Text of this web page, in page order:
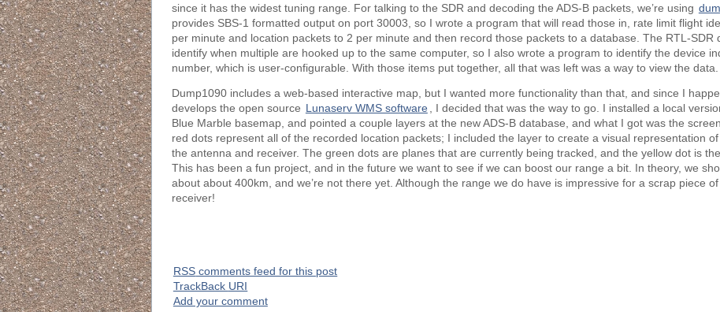
since it has the widest tuning range. For talking to the SDR and decoding the ADS-B packets, we’re using
provides SBS-1 formatted output on port 30003, so I wrote a program that will read those in, rate limit flight
per minute and location packets to 2 per minute and then record those packets to a database. The RTL-SDR
identify when multiple are hooked up to the same computer, so I also wrote a program to identify the device
number, which is user-configurable. With those items put together, all that was left was a way to view the data.
Dump1090 includes a web-based interactive map, but I wanted more functionality than that, and since I
develops the open source Lunaserv WMS software , I decided that was the way to go. I installed a local
Blue Marble basemap, and pointed a couple layers at the new ADS-B database, and what I got was the
red dots represent all of the recorded location packets; I included the layer to create a visual representation
the antenna and receiver. The green dots are planes that are currently being tracked, and the yellow dot is
This has been a fun project, and in the future we want to see if we can boost our range a bit. In theory, we
about about 400km, and we’re not there yet. Although the range we do have is impressive for a scrap piece
receiver!
RSS comments feed for this post
TrackBack URI
Add your comment